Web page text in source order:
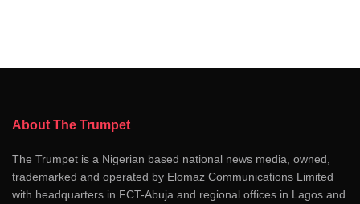
About The Trumpet
The Trumpet is a Nigerian based national news media, owned,
trademarked and operated by Elomaz Communications Limited
with headquarters in FCT-Abuja and regional offices in Lagos and